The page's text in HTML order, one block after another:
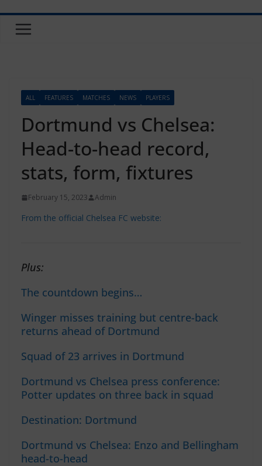
ALL FEATURES MATCHES NEWS PLAYERS
Dortmund vs Chelsea:
Head-to-head record,
stats, form, fixtures
February 15, 2023 Admin
From the official Chelsea FC website:
Plus:
The countdown begins…
Winger misses training but centre-back
returns ahead of Dortmund
Squad of 23 arrives in Dortmund
Dortmund vs Chelsea press conference:
Potter updates on three back in squad
Destination: Dortmund
Dortmund vs Chelsea: Enzo and Bellingham
head-to-head